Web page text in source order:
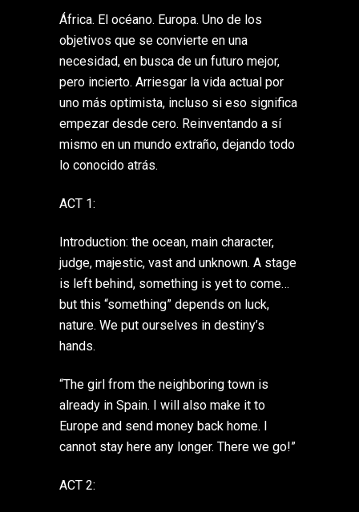
África. El océano. Europa. Uno de los
objetivos que se convierte en una
necesidad, en busca de un futuro mejor,
pero incierto. Arriesgar la vida actual por
uno más optimista, incluso si eso significa
empezar desde cero. Reinventando a sí
mismo en un mundo extraño, dejando todo
lo conocido atrás.
ACT 1:
Introduction: the ocean, main character,
judge, majestic, vast and unknown. A stage
is left behind, something is yet to come…
but this “something” depends on luck,
nature. We put ourselves in destiny’s
hands.
“The girl from the neighboring town is
already in Spain. I will also make it to
Europe and send money back home. I
cannot stay here any longer. There we go!”
ACT 2: